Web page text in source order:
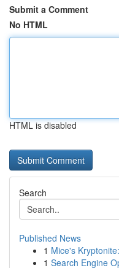
Submit a Comment
No HTML
HTML is disabled
Search
Published News
1 Mice's
1 Search Engine